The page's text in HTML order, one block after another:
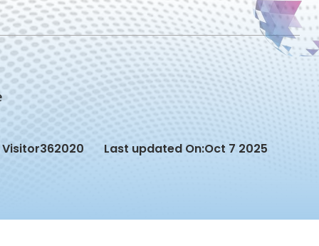
Visitor362020 Last updated On:Oct 7 2025